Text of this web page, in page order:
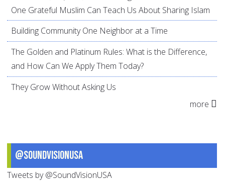
One Grateful Muslim Can Teach Us About Sharing Islam
Building Community One Neighbor at a Time
The Golden and Platinum Rules: What is the Difference,
and How Can We Apply Them Today?
They Grow Without Asking Us
more
@SoundVisionUSA
Tweets by @SoundVisionUSA